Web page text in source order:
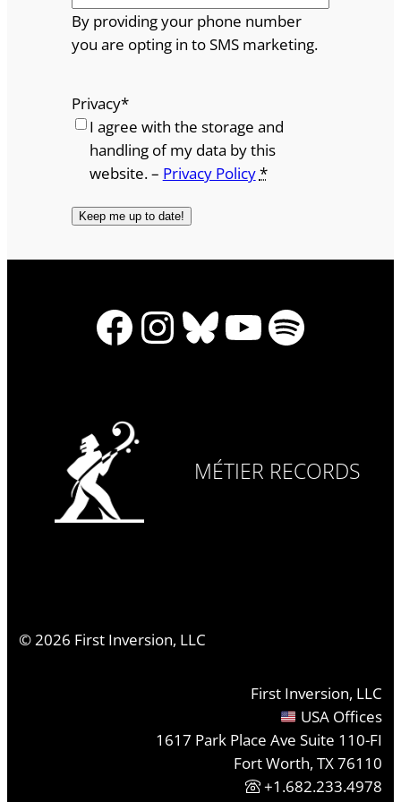
By providing your phone number
you are opting in to SMS marketing.
Privacy*
I agree with the storage and
handling of my data by this
website. – Privacy Policy*
Facebook
Instagram
Bluesky
YouTube
Spotify
MÉTIER RECORDS
©2026 First Inversion, LLC
First Inversion, LLC
USA Offices
1617 Park Place Ave Suite 110-FI
Fort Worth, TX 76110
+1.682.233.4978